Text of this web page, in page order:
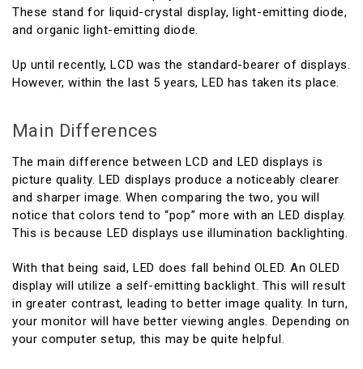
These stand for liquid-crystal display, light-emitting diode,
and organic light-emitting diode.
Up until recently, LCD was the standard-bearer of displays.
However, within the last 5 years, LED has taken its place.
Main Differences
The main difference between LCD and LED displays is
picture quality. LED displays produce a noticeably clearer
and sharper image. When comparing the two, you will
notice that colors tend to “pop” more with an LED display.
This is because LED displays use illumination backlighting.
With that being said, LED does fall behind OLED. An OLED
display will utilize a self-emitting backlight. This will result
in greater contrast, leading to better image quality. In turn,
your monitor will have better viewing angles. Depending on
your computer setup, this may be quite helpful.